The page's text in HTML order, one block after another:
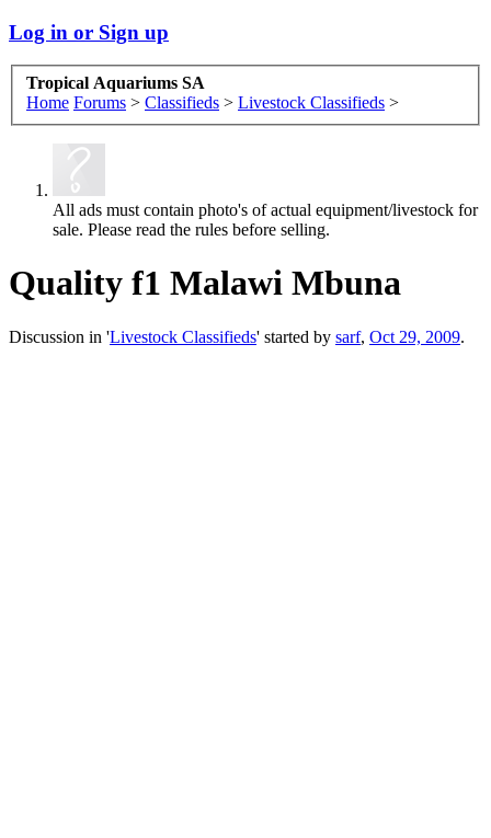
Log in or Sign up
Tropical Aquariums SA
Home Forums > Classifieds > Livestock Classifieds >
All ads must contain photo's of actual equipment/livestock for
sale. Please read the rules before selling.
Quality f1 Malawi Mbuna
Discussion in 'Livestock Classifieds' started by sarf, Oct 29, 2009.